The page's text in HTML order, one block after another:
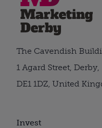
Invest
The Cavendish
1 Agard Street, Derby,
DE1 1DZ, United